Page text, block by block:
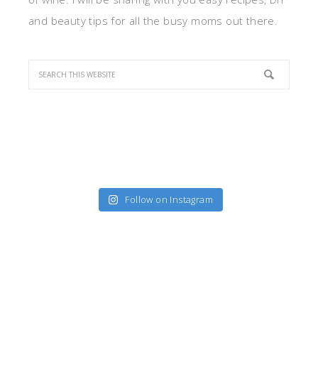
and beauty tips for all the busy moms out there.
Follow on Instagram